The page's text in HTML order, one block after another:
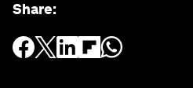
Share: